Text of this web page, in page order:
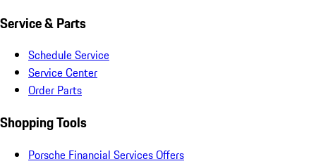
Service & Parts
Schedule Service
Service Center
Order Parts
Shopping Tools
Porsche Financial Services Offers